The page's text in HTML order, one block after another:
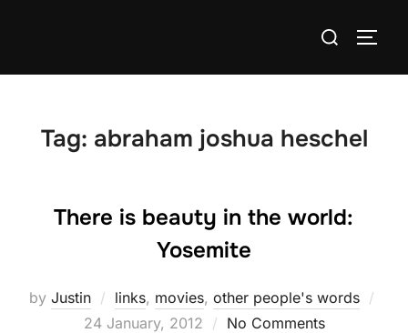
Search
Tag: abraham joshua heschel
There is beauty in the world:
Yosemite
by Justin links, movies, other people's words
Posted
24 January, 2012 No Comments